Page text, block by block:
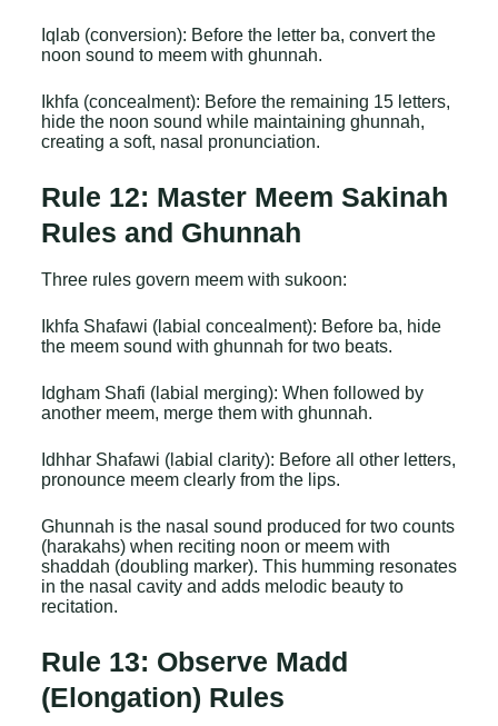
Iqlab (conversion): Before the letter ba, convert the
noon sound to meem with ghunnah.
Ikhfa (concealment): Before the remaining 15 letters,
hide the noon sound while maintaining ghunnah,
creating a soft, nasal pronunciation.
Rule 12: Master Meem Sakinah
Rules and Ghunnah
Three rules govern meem with sukoon:
Ikhfa Shafawi (labial concealment): Before ba, hide
the meem sound with ghunnah for two beats.
Idgham Shafi (labial merging): When followed by
another meem, merge them with ghunnah.
Idhhar Shafawi (labial clarity): Before all other letters,
pronounce meem clearly from the lips.
Ghunnah is the nasal sound produced for two counts
(harakahs) when reciting noon or meem with
shaddah (doubling marker). This humming resonates
in the nasal cavity and adds melodic beauty to
recitation.
Rule 13: Observe Madd
(Elongation) Rules